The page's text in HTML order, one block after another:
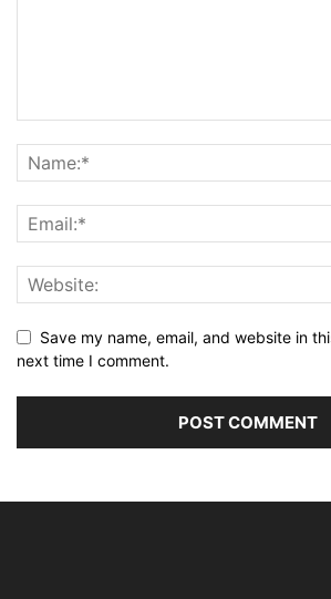
Save my name, email, and website in
next time I comment.